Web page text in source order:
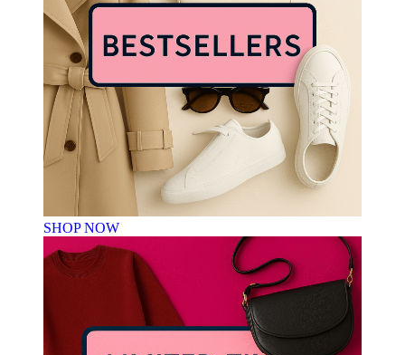
SHOP NOW